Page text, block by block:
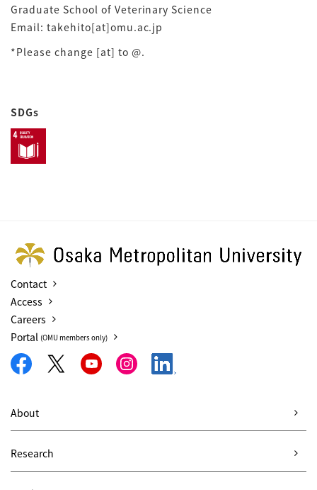
Graduate School of Veterinary Science
Email: takehito[at]omu.ac.jp
*Please change [at] to @.
SDGs
Contact
Access
Careers
Portal (OMU members only)
About
Research